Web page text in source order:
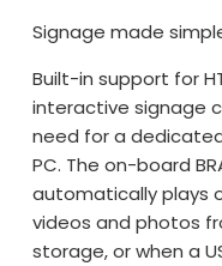
Signage made
Built-in support for
interactive signage
need for a
PC. The on-board
automatically plays
videos and photos
storage, or when a